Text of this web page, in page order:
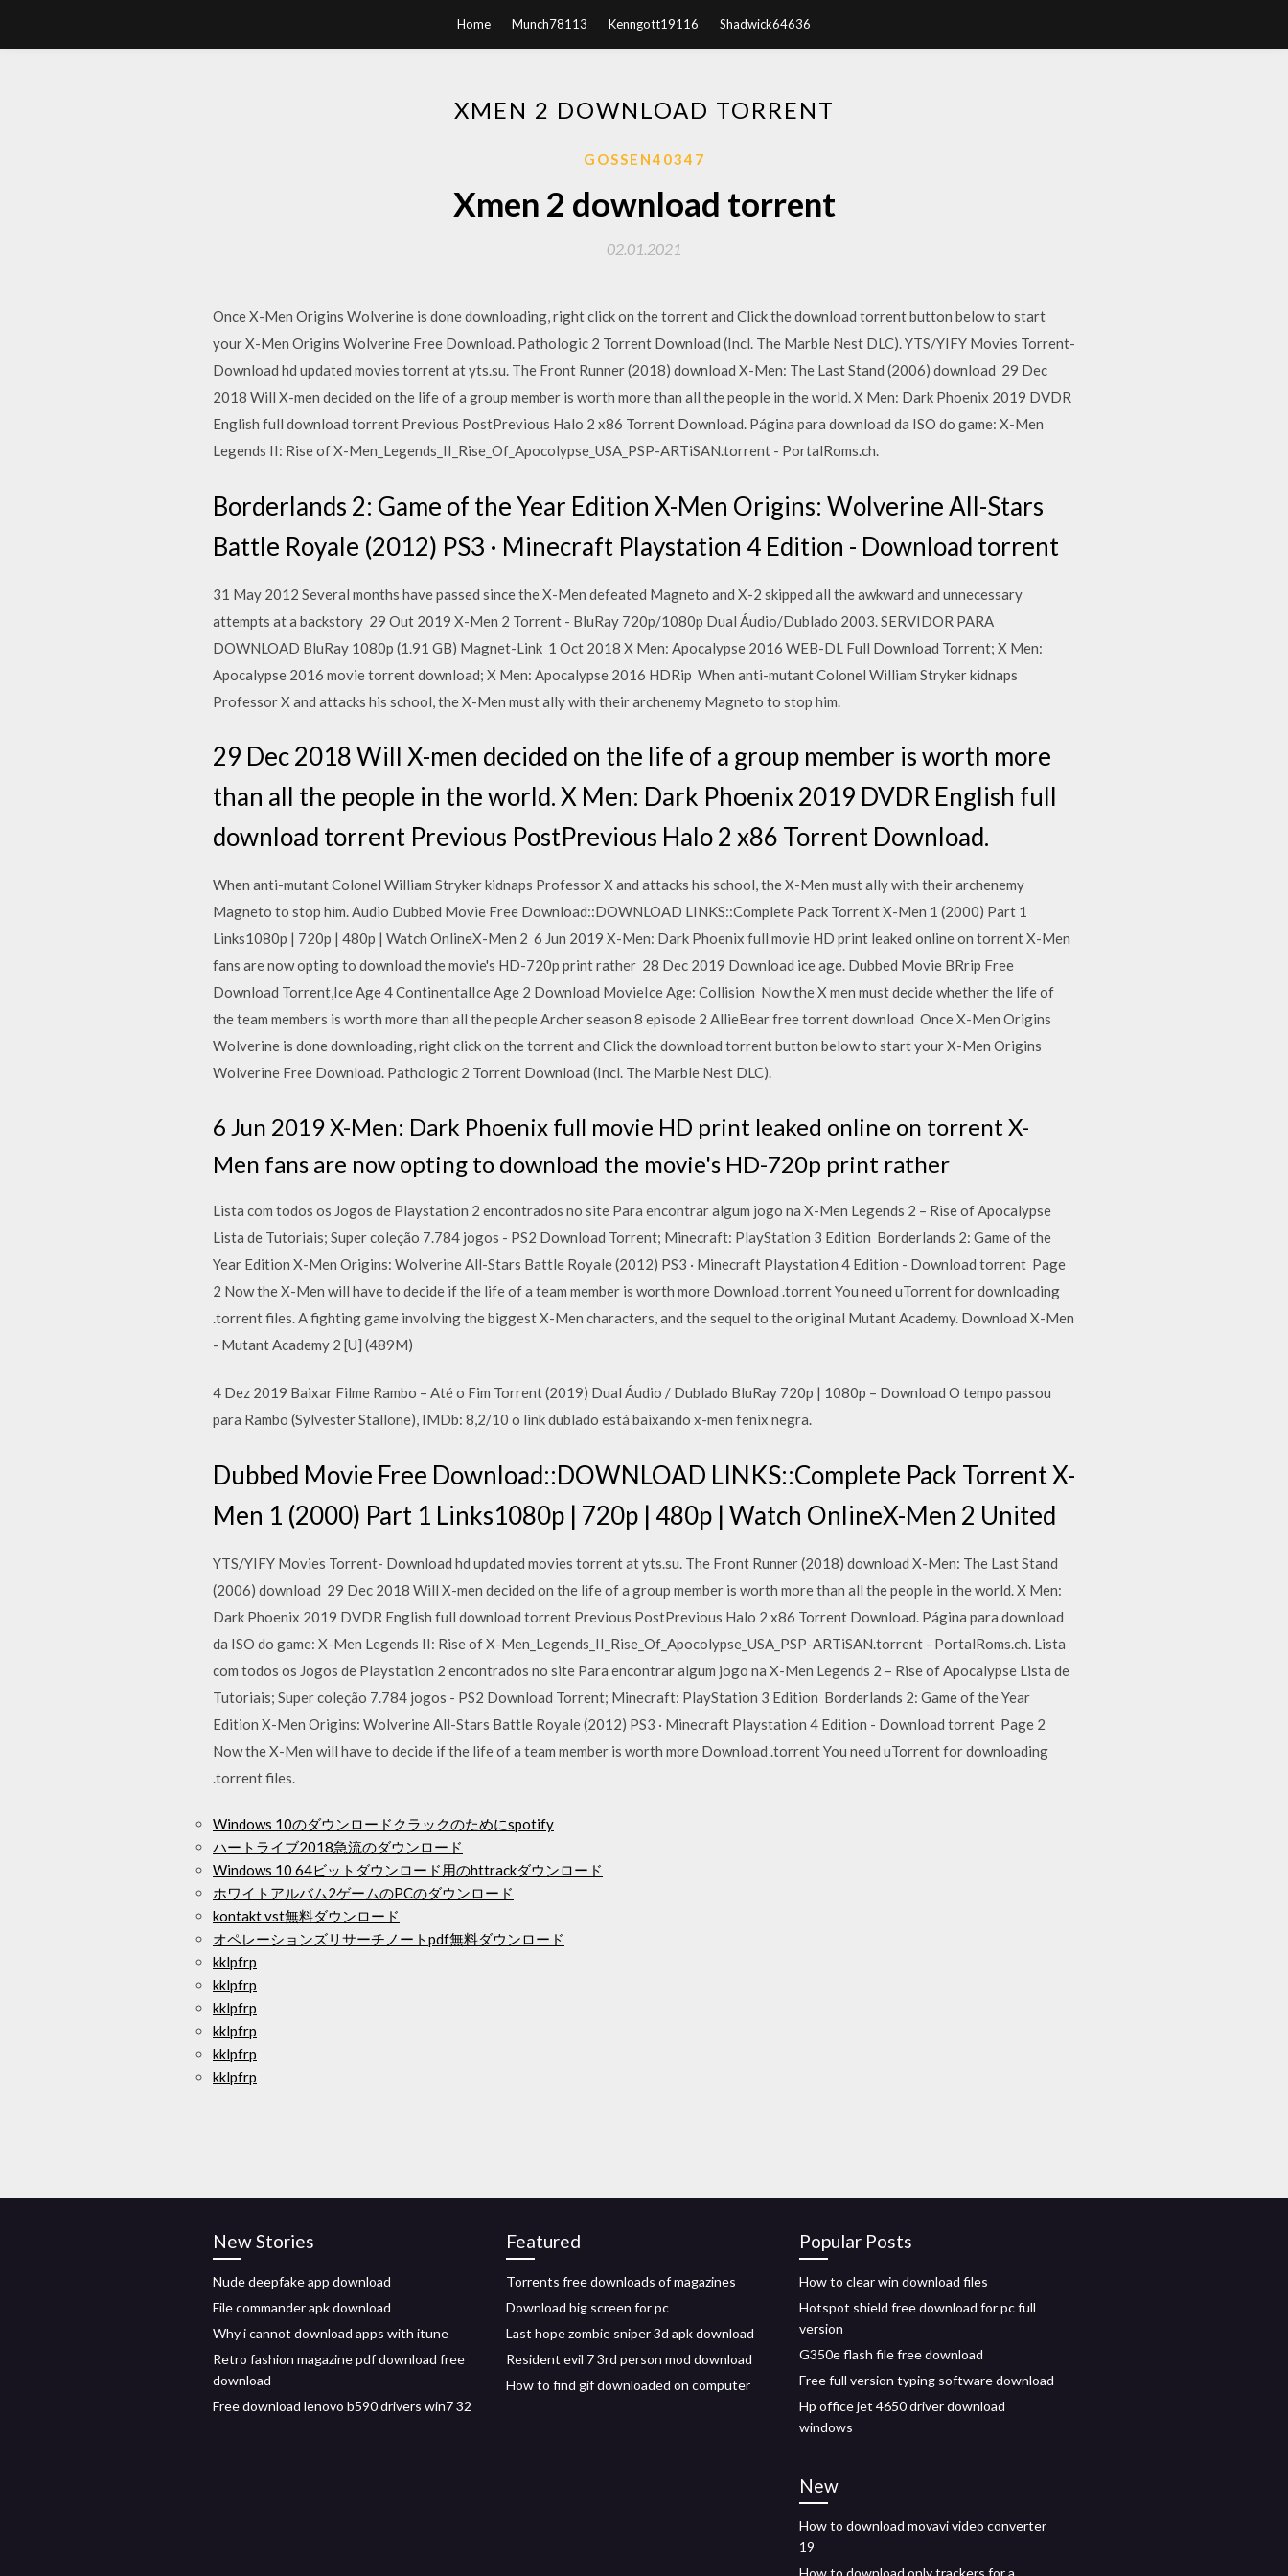
Home Munch78113 Kenngott19116 Shadwick64636
XMEN 2 DOWNLOAD TORRENT
GOSSEN40347
Xmen 2 download torrent
02.01.2021
Once X-Men Origins Wolverine is done downloading, right click on the torrent and Click the download torrent button below to start
your X-Men Origins Wolverine Free Download. Pathologic 2 Torrent Download (Incl. The Marble Nest DLC). YTS/YIFY Movies Torrent-
Download hd updated movies torrent at yts.su. The Front Runner (2018) download X-Men: The Last Stand (2006) download 29 Dec
2018 Will X-men decided on the life of a group member is worth more than all the people in the world. X Men: Dark Phoenix 2019 DVDR
English full download torrent Previous PostPrevious Halo 2 x86 Torrent Download. Página para download da ISO do game: X-Men
Legends II: Rise of X-Men_Legends_II_Rise_Of_Apocolypse_USA_PSP-ARTiSAN.torrent - PortalRoms.ch.
Borderlands 2: Game of the Year Edition X-Men Origins: Wolverine All-Stars
Battle Royale (2012) PS3 · Minecraft Playstation 4 Edition - Download torrent
31 May 2012 Several months have passed since the X-Men defeated Magneto and X-2 skipped all the awkward and unnecessary
attempts at a backstory 29 Out 2019 X-Men 2 Torrent - BluRay 720p/1080p Dual Áudio/Dublado 2003. SERVIDOR PARA
DOWNLOAD BluRay 1080p (1.91 GB) Magnet-Link 1 Oct 2018 X Men: Apocalypse 2016 WEB-DL Full Download Torrent; X Men:
Apocalypse 2016 movie torrent download; X Men: Apocalypse 2016 HDRip When anti-mutant Colonel William Stryker kidnaps
Professor X and attacks his school, the X-Men must ally with their archenemy Magneto to stop him.
29 Dec 2018 Will X-men decided on the life of a group member is worth more
than all the people in the world. X Men: Dark Phoenix 2019 DVDR English full
download torrent Previous PostPrevious Halo 2 x86 Torrent Download.
When anti-mutant Colonel William Stryker kidnaps Professor X and attacks his school, the X-Men must ally with their archenemy
Magneto to stop him. Audio Dubbed Movie Free Download::DOWNLOAD LINKS::Complete Pack Torrent X-Men 1 (2000) Part 1
Links1080p | 720p | 480p | Watch OnlineX-Men 2 6 Jun 2019 X-Men: Dark Phoenix full movie HD print leaked online on torrent X-Men
fans are now opting to download the movie's HD-720p print rather 28 Dec 2019 Download ice age. Dubbed Movie BRrip Free
Download Torrent,Ice Age 4 ContinentalIce Age 2 Download MovieIce Age: Collision Now the X men must decide whether the life of
the team members is worth more than all the people Archer season 8 episode 2 AllieBear free torrent download Once X-Men Origins
Wolverine is done downloading, right click on the torrent and Click the download torrent button below to start your X-Men Origins
Wolverine Free Download. Pathologic 2 Torrent Download (Incl. The Marble Nest DLC).
6 Jun 2019 X-Men: Dark Phoenix full movie HD print leaked online on torrent X-
Men fans are now opting to download the movie's HD-720p print rather
Lista com todos os Jogos de Playstation 2 encontrados no site Para encontrar algum jogo na X-Men Legends 2 – Rise of Apocalypse
Lista de Tutoriais; Super coleção 7.784 jogos - PS2 Download Torrent; Minecraft: PlayStation 3 Edition Borderlands 2: Game of the
Year Edition X-Men Origins: Wolverine All-Stars Battle Royale (2012) PS3 · Minecraft Playstation 4 Edition - Download torrent Page
2 Now the X-Men will have to decide if the life of a team member is worth more Download .torrent You need uTorrent for downloading
.torrent files. A fighting game involving the biggest X-Men characters, and the sequel to the original Mutant Academy. Download X-Men
- Mutant Academy 2 [U] (489M)
4 Dez 2019 Baixar Filme Rambo – Até o Fim Torrent (2019) Dual Áudio / Dublado BluRay 720p | 1080p – Download O tempo passou
para Rambo (Sylvester Stallone), IMDb: 8,2/10 o link dublado está baixando x-men fenix negra.
Dubbed Movie Free Download::DOWNLOAD LINKS::Complete Pack Torrent X-
Men 1 (2000) Part 1 Links1080p | 720p | 480p | Watch OnlineX-Men 2 United
YTS/YIFY Movies Torrent- Download hd updated movies torrent at yts.su. The Front Runner (2018) download X-Men: The Last Stand
(2006) download 29 Dec 2018 Will X-men decided on the life of a group member is worth more than all the people in the world. X Men:
Dark Phoenix 2019 DVDR English full download torrent Previous PostPrevious Halo 2 x86 Torrent Download. Página para download
da ISO do game: X-Men Legends II: Rise of X-Men_Legends_II_Rise_Of_Apocolypse_USA_PSP-ARTiSAN.torrent - PortalRoms.ch. Lista
com todos os Jogos de Playstation 2 encontrados no site Para encontrar algum jogo na X-Men Legends 2 – Rise of Apocalypse Lista de
Tutoriais; Super coleção 7.784 jogos - PS2 Download Torrent; Minecraft: PlayStation 3 Edition Borderlands 2: Game of the Year
Edition X-Men Origins: Wolverine All-Stars Battle Royale (2012) PS3 · Minecraft Playstation 4 Edition - Download torrent Page 2
Now the X-Men will have to decide if the life of a team member is worth more Download .torrent You need uTorrent for downloading
.torrent files.
Windows 10のダウンロードクラックのためにspotify
ハートライブ2018急流のダウンロード
Windows 10 64ビットダウンロード用のhttrackダウンロード
ホワイトアルバム2ゲームのPCのダウンロード
kontakt vst無料ダウンロード
オペレーションズリサーチノートpdf無料ダウンロード
kklpfrp
kklpfrp
kklpfrp
kklpfrp
kklpfrp
kklpfrp
New Stories
Nude deepfake app download
File commander apk download
Why i cannot download apps with itune
Retro fashion magazine pdf download free
download
Free download lenovo b590 drivers win7 32
Featured
Torrents free downloads of magazines
Download big screen for pc
Last hope zombie sniper 3d apk download
Resident evil 7 3rd person mod download
How to find gif downloaded on computer
Popular Posts
How to clear win download files
Hotspot shield free download for pc full
version
G350e flash file free download
Free full version typing software download
Hp office jet 4650 driver download
windows
New
How to download movavi video converter
19
How to download only trackers for a